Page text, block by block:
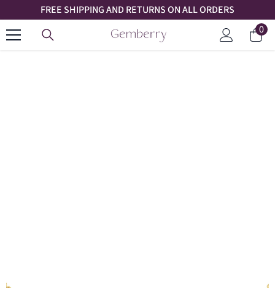
SKIP TO CONTENT
FREE SHIPPING AND RETURNS ON ALL ORDERS
Log
00